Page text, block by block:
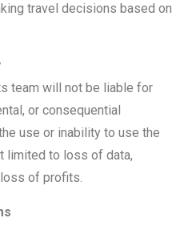
travel decisions based on
team will not be liable for
or consequential
use or inability to use the
limited to loss of data,
of profits.